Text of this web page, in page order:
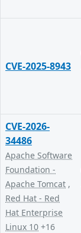
CVE-2025-8943
CVE-2026-
34486
Apache Software
Foundation -
Apache Tomcat ,
Red Hat - Red
Hat Enterprise
Linux 10 +16